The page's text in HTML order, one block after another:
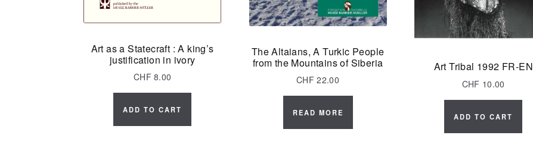
Art as a Statecraft : A king’s
justification in ivory
CHF 8.00
ADD TO CART
The Altaians, A Turkic People
from the Mountains of Siberia
CHF 22.00
READ MORE
Art Tribal 1992 FR-EN
CHF 10.00
ADD TO CART